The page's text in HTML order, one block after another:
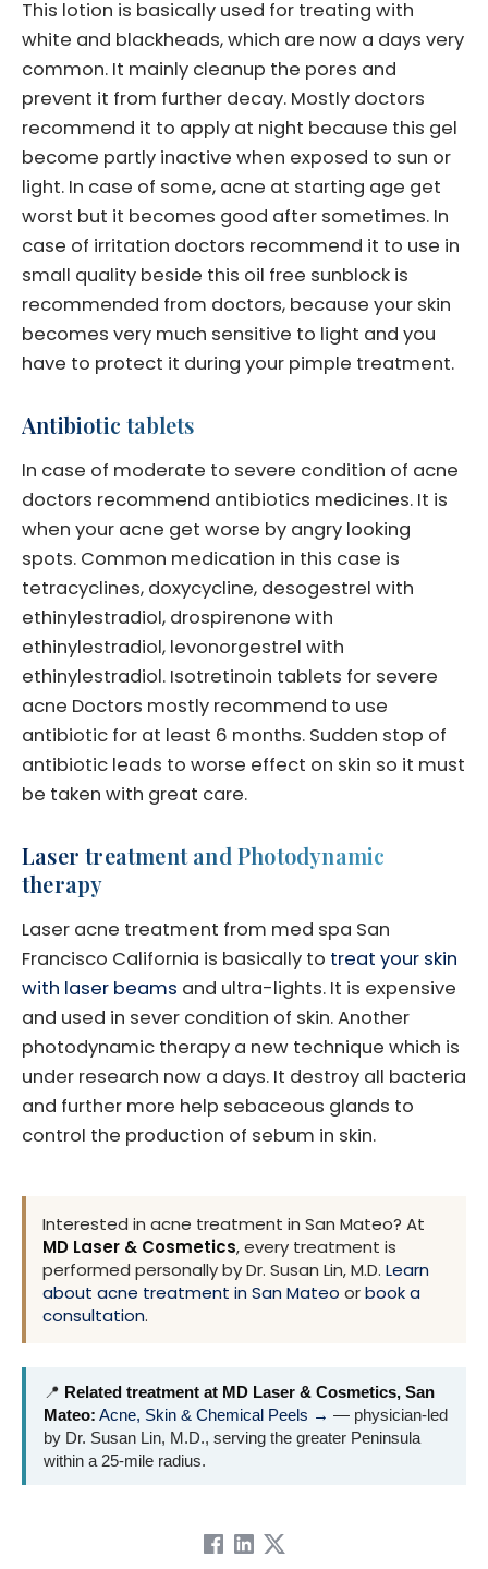
This lotion is basically used for treating with
white and blackheads, which are now a days very
common. It mainly cleanup the pores and
prevent it from further decay. Mostly doctors
recommend it to apply at night because this gel
become partly inactive when exposed to sun or
light. In case of some, acne at starting age get
worst but it becomes good after sometimes. In
case of irritation doctors recommend it to use in
small quality beside this oil free sunblock is
recommended from doctors, because your skin
becomes very much sensitive to light and you
have to protect it during your pimple treatment.
Antibiotic tablets
In case of moderate to severe condition of acne
doctors recommend antibiotics medicines. It is
when your acne get worse by angry looking
spots. Common medication in this case is
tetracyclines, doxycycline, desogestrel with
ethinylestradiol, drospirenone with
ethinylestradiol, levonorgestrel with
ethinylestradiol. Isotretinoin tablets for severe
acne Doctors mostly recommend to use
antibiotic for at least 6 months. Sudden stop of
antibiotic leads to worse effect on skin so it must
be taken with great care.
Laser treatment and Photodynamic
therapy
Laser acne treatment from med spa San
Francisco California is basically to treat your skin
with laser beams and ultra-lights. It is expensive
and used in sever condition of skin. Another
photodynamic therapy a new technique which is
under research now a days. It destroy all bacteria
and further more help sebaceous glands to
control the production of sebum in skin.
Interested in acne treatment in San Mateo? At
MD Laser & Cosmetics, every treatment is
performed personally by Dr. Susan Lin, M.D. Learn
about acne treatment in San Mateo orbook a
consultation.
📍 Related treatment at MD Laser & Cosmetics, San
Mateo: Acne, Skin & Chemical Peels → — physician-led
by Dr. Susan Lin, M.D., serving the greater Peninsula
within a 25-mile radius.